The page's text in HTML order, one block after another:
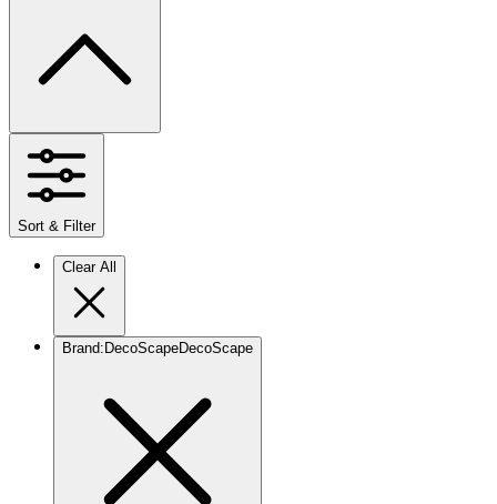
Sort & Filter
Clear All
Brand: DecoScapeDecoScape